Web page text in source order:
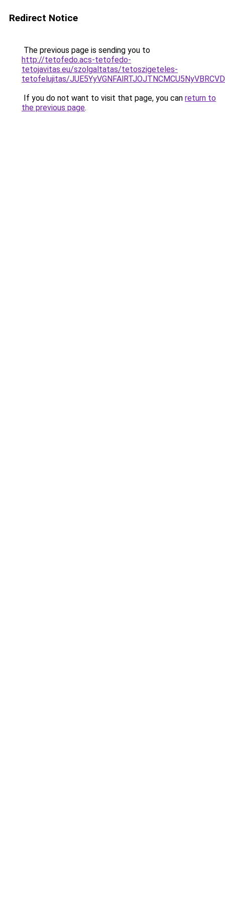
Redirect Notice
The previous page is sending you to
http://tetofedo.acs-tetofedo-
tetojavitas.eu/szolgaltatas/tetoszigeteles-
tetofelujitas/
If you do not want to visit that page, you can return to
the previous page.